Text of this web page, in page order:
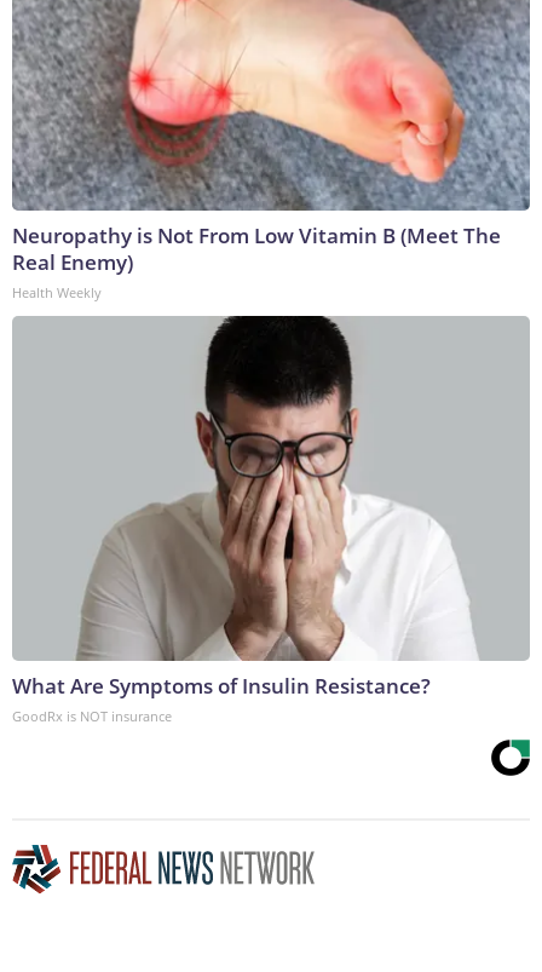
Neuropathy is Not From Low Vitamin B (Meet The
Real Enemy)
Health Weekly
What Are Symptoms of Insulin Resistance?
GoodRx is NOT insurance